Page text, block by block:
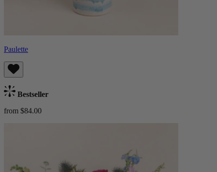
Paulette
Bestseller
from $84.00